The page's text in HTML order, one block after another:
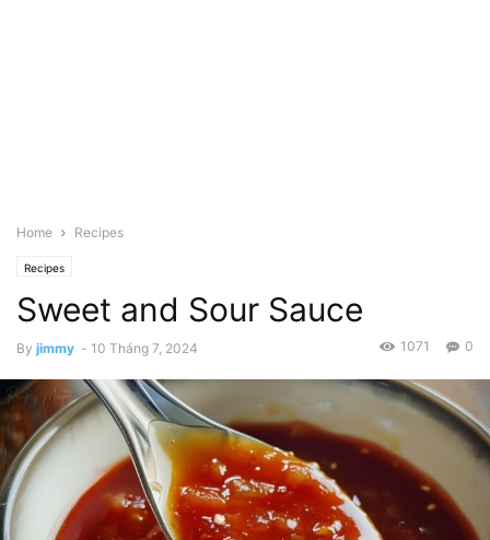
Home Recipes
Recipes
Sweet and Sour Sauce
By jimmy - 10 Tháng 7, 2024 0
1071